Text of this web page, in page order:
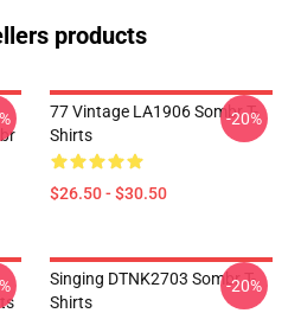
products
77 Vintage LA1906 Sombr T-
Shirts
$26.50 - $30.50
-20%
Singing DTNK2703 Sombr T-
Shirts
-20%